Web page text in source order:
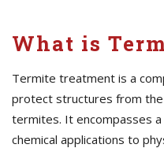
What is
Termite treatment is a
protect structures from
termites. It encompasses
chemical applications to